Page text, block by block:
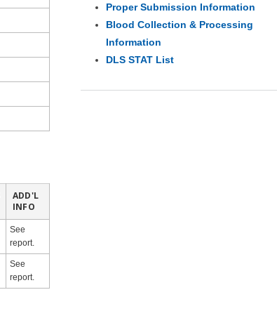
ADD'L
INFO
See
report.
See
report.
Proper Submission Information
Blood Collection & Processing
Information
DLS STAT List